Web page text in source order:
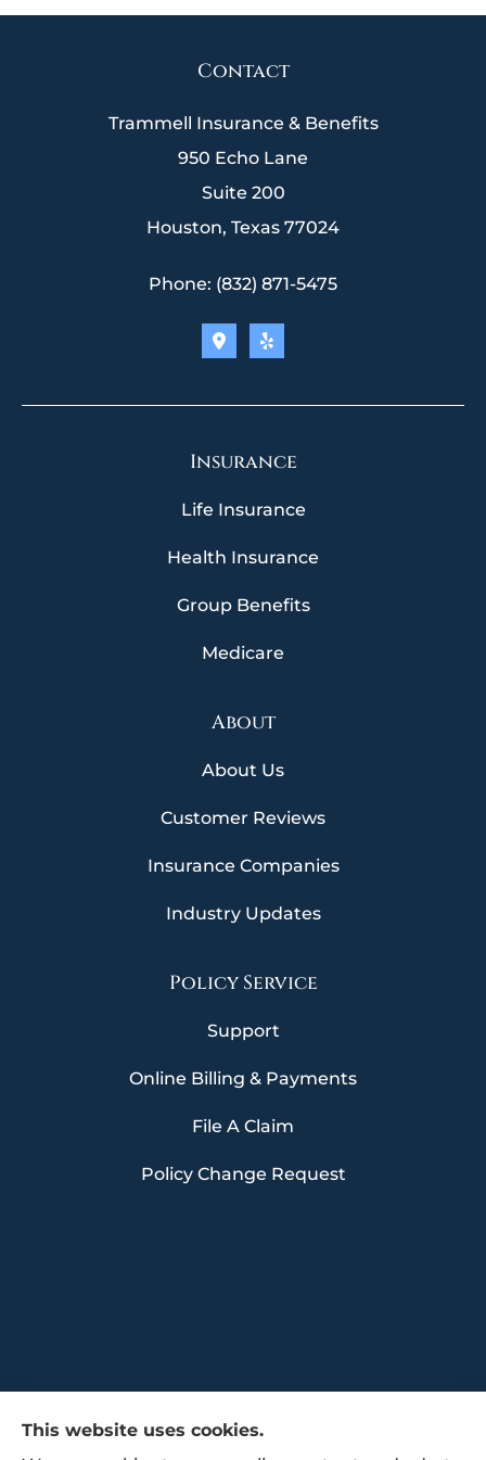
Contact
Trammell Insurance & Benefits
950 Echo Lane
Suite 200
Houston, Texas 77024
Phone: (832) 871-5475
Insurance
Life Insurance
Health Insurance
Group Benefits
Medicare
About
About Us
Customer Reviews
Insurance Companies
Industry Updates
Policy Service
Support
Online Billing & Payments
File A Claim
Policy Change Request
This website uses cookies.